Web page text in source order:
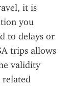
it is
you
to delays or
trips allows
validity